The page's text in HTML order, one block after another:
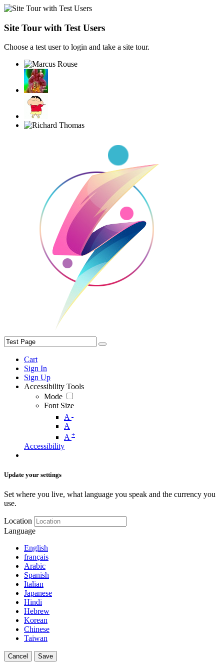
Site Tour with Test Users
Choose a test user to login and take a site tour.
Cart
Sign In
Sign Up
Accessibility Tools
Mode
Font Size
A -
A
A +
Accessibility
Update your settings
Set where you live, what language you speak and the currency you
use.
Location
Language
English
français
Arabic
Spanish
Italian
Japanese
Hindi
Hebrew
Korean
Chinese
Taiwan
Cancel Save